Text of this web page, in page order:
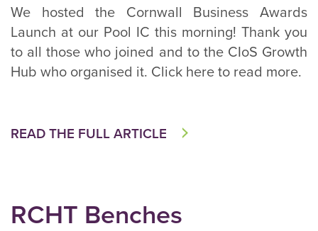
We hosted the Cornwall Business Awards
Launch at our Pool IC this morning! Thank you
to all those who joined and to the CIoS Growth
Hub who organised it. Click here to read more.
READ THE FULL ARTICLE
RCHT Benches